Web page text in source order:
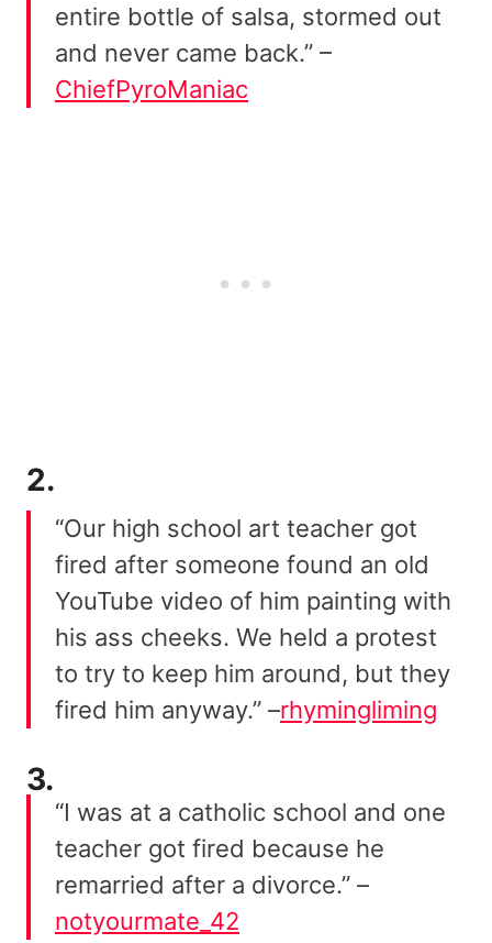
entire bottle of salsa, stormed out
and never came back.” –
ChiefPyroManiac
2.
“Our high school art teacher got
fired after someone found an old
YouTube video of him painting with
his ass cheeks. We held a protest
to try to keep him around, but they
fired him anyway.” –rhymingliming
3.
“I was at a catholic school and one
teacher got fired because he
remarried after a divorce.” –
notyourmate_42